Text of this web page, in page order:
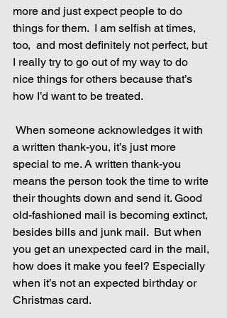
more and just expect people to do
things for them.  I am selfish at times,
too,  and most definitely not perfect, but
I really try to go out of my way to do
nice things for others because that’s
how I’d want to be treated.
a written thank-you, it’s just more
special to me. A written thank-you
means the person took the time to write
their thoughts down and send it. Good
old-fashioned mail is becoming extinct,
besides bills and junk mail.  But when
you get an unexpected card in the mail,
how does it make you feel? Especially
when it’s not an expected birthday or
Christmas card.